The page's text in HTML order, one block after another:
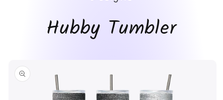
Hubby Tumbler
product
information